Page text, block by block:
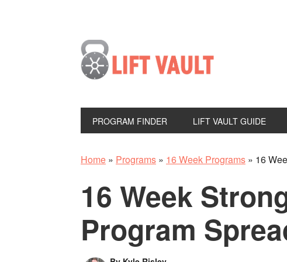
PROGRAM FINDER LIFT VAULT GUIDE
Home » Programs » 16 Week Programs » 16
16 Week
Program